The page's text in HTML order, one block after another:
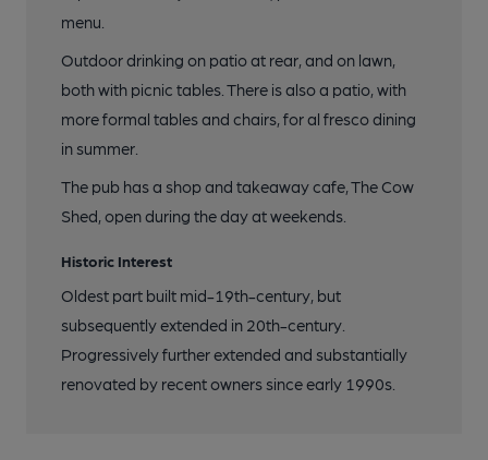
menu.
Outdoor drinking on patio at rear, and on lawn,
both with picnic tables. There is also a patio, with
more formal tables and chairs, for al fresco dining
in summer.
The pub has a shop and takeaway cafe, The Cow
Shed, open during the day at weekends.
Historic Interest
Oldest part built mid-19th-century, but
subsequently extended in 20th-century.
Progressively further extended and substantially
renovated by recent owners since early 1990s.